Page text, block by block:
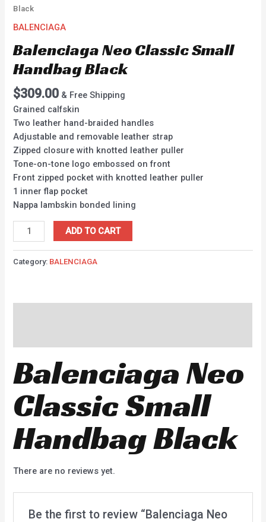
Black
BALENCIAGA
Balenciaga Neo Classic Small
Handbag Black
$309.00 & Free Shipping
Grained calfskin
Two leather hand-braided handles
Adjustable and removable leather strap
Zipped closure with knotted leather puller
Tone-on-tone logo embossed on front
Front zipped pocket with knotted leather puller
1 inner flap pocket
Nappa lambskin bonded lining
ADD TO CART
Category: BALENCIAGA
Balenciaga Neo
Classic Small
Handbag Black
There are no reviews yet.
Be the first to review “Balenciaga Neo